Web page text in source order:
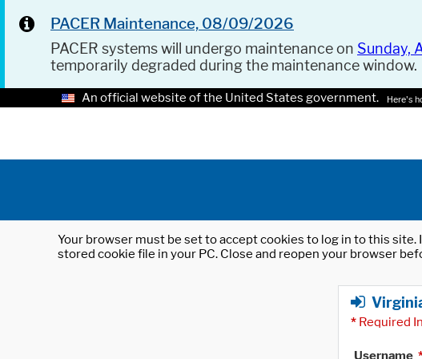
PACER Maintenance, 08/09/2026
PACER systems will undergo maintenance on Sunday,
temporarily degraded during the maintenance window.
An official website of the United States government. Here's
Your browser must be set to accept cookies to log in to this
stored cookie file in your PC. Close and reopen your browser
* Required
Username